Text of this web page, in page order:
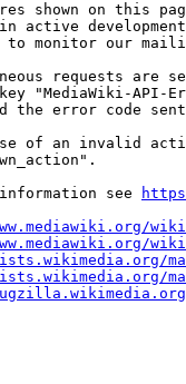
shown on this
active
monitor our
requests are
"MediaWiki-API-
the error code
of an invalid
see